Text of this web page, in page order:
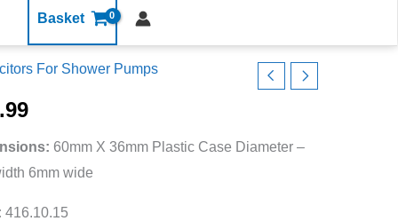
Basket
For Shower Pumps
60mm X 36mm Plastic Case Diameter –
6mm wide
416.10.15
Shower
Pump
Capacitor